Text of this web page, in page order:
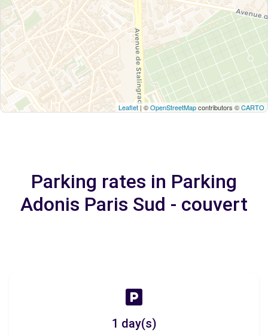
Leaflet | ©OpenStreetMapcontributors ©CARTO
Parking rates in Parking
Adonis Paris Sud - couvert
1 day(s)